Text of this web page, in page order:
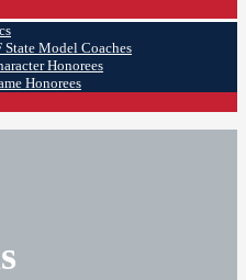
Model Coaches
Honorees
Honorees